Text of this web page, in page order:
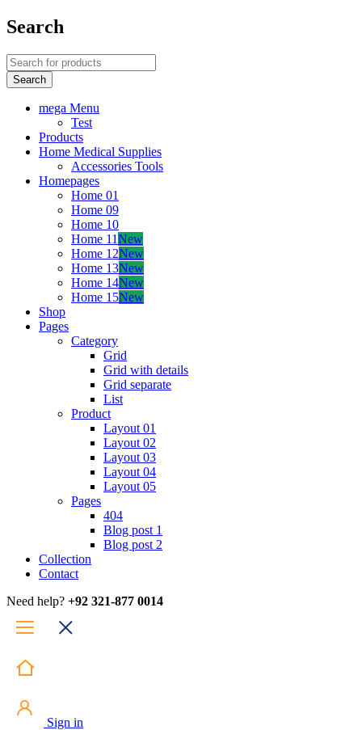
Search
mega Menu
Test
Products
Home Medical Supplies
Accessories Tools
Homepages
Home 01
Home 09
Home 10
Home 11New
Home 12New
Home 13New
Home 14New
Home 15New
Shop
Pages
Category
Grid
Grid with details
Grid separate
List
Product
Layout 01
Layout 02
Layout 03
Layout 04
Layout 05
Pages
404
Blog post 1
Blog post 2
Collection
Contact
Need help? +92 321-877 0014
Sign in